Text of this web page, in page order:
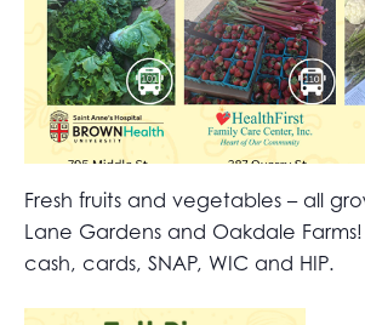
Fresh fruits and vegetables – all
Lane Gardens and Oakdale
cash, cards, SNAP, WIC and HIP.